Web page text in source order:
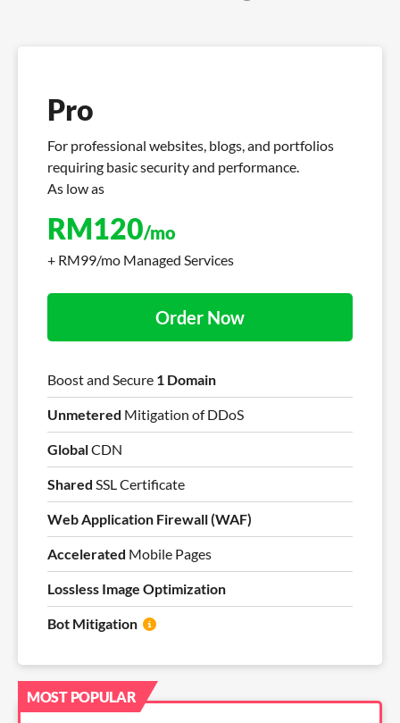
Pro
For professional websites, blogs, and portfolios
requiring basic security and performance.
As low as
RM120/mo
+ RM99/mo Managed Services
Boost and Secure 1 Domain
Unmetered Mitigation of DDoS
GlobalCDN
Shared SSL Certificate
Web Application Firewall (WAF)
Accelerated Mobile Pages
Lossless Image Optimization
Bot Mitigation
Order Now
MOST POPULAR